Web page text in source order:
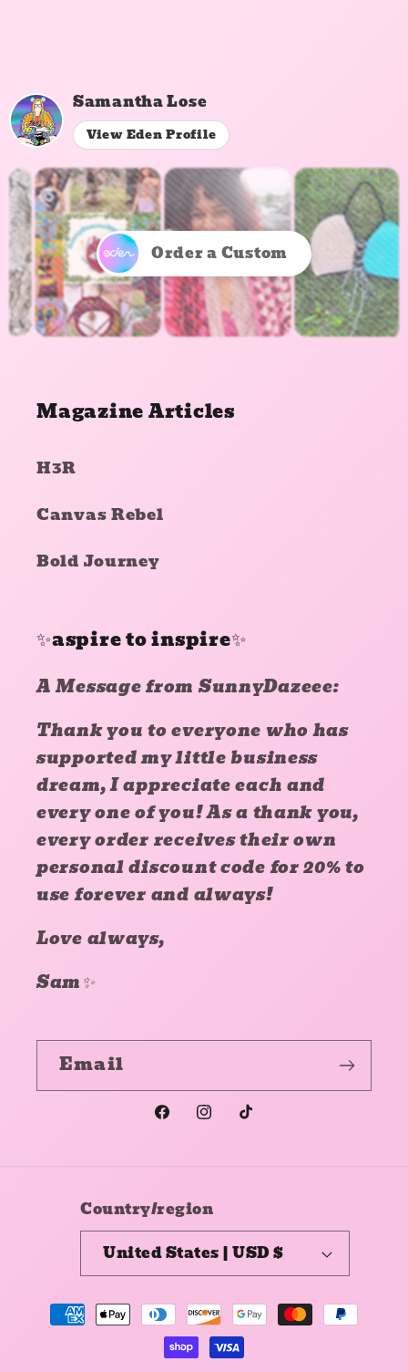
Samantha Lose
View Eden Profile
Order a Custom
Magazine Articles
H3R
Canvas Rebel
Bold Journey
✨aspire to inspire✨
A Message from SunnyDazeee:
Thank you to everyone who has
supported my little business
dream, I appreciate each and
every one of you! As a thank you,
every order receives their own
personal discount code for 20% to
use forever and always!
Love always,
Sam✨
Email
FacebookInstagram
TikTok
Country/region
United States | USD $
Payment
methods